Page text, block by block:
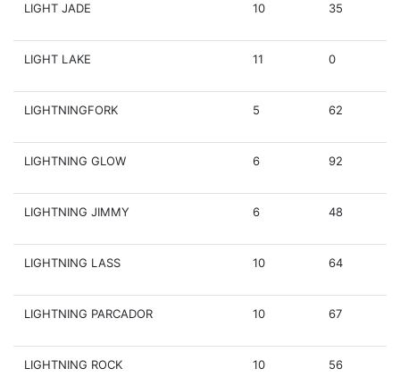
LIGHT JADE 10 35
LIGHT LAKE 11 0
LIGHTNINGFORK 5 62
LIGHTNING GLOW 6 92
LIGHTNING JIMMY 6 48
LIGHTNING LASS 10 64
LIGHTNING PARCADOR 10 67
LIGHTNING ROCK 10 56